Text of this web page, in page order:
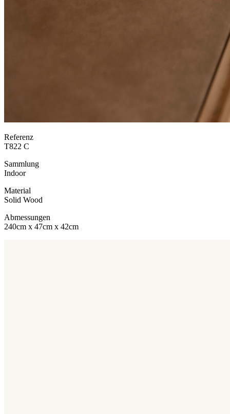
Referenz
T822 C
Sammlung
Indoor
Material
Solid Wood
Abmessungen
240cm x 47cm x 42cm